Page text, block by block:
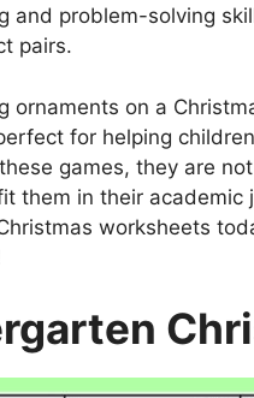
and problem-solving
pairs.
ornaments on a
for helping
games, they are
them in their academic
worksheets